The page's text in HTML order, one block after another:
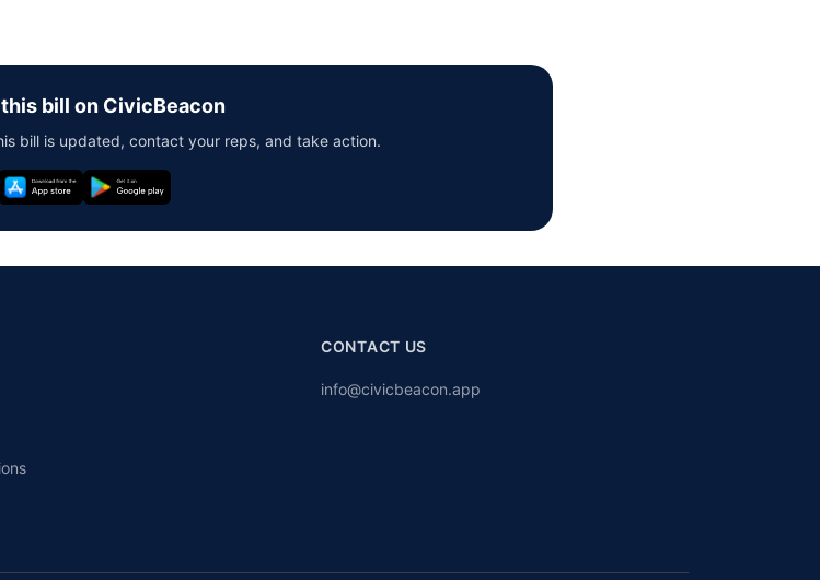
bill on CivicBeacon
bill is updated, contact your reps, and take action.
CONTACT US
info@civicbeacon.app